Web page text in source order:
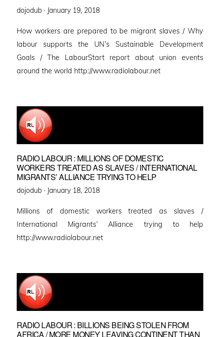
dojodub · Posted
January 19, 2018
How workers are prepared to be migrant slaves / Why
labour supports the UN’s Sustainable Development
Goals / The LabourStart report about union events
around the world http://www.radiolabour.net
RADIO LABOUR : MILLIONS OF DOMESTIC
WORKERS TREATED AS SLAVES / INTERNATIONAL
MIGRANTS’ ALLIANCE TRYING TO HELP
dojodub · Posted
January 18, 2018
Millions of domestic workers treated as slaves /
International Migrants’ Alliance trying to help
http://www.radiolabour.net
RADIO LABOUR : BILLIONS BEING STOLEN FROM
AFRICA / MORE MONEY LEAVING CONTINENT THAN